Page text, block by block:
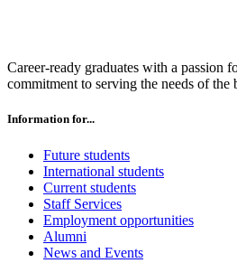
Career-ready graduates with a passion
commitment to serving the needs of the
Information for...
Future students
International students
Current students
Staff Services
Employment opportunities
Alumni
News and Events